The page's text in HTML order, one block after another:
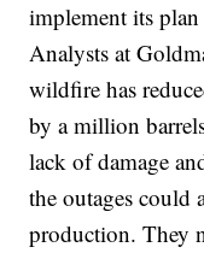
implement its
Analysts at
wildfire has
by a million
lack of damage
the outages could
production. They